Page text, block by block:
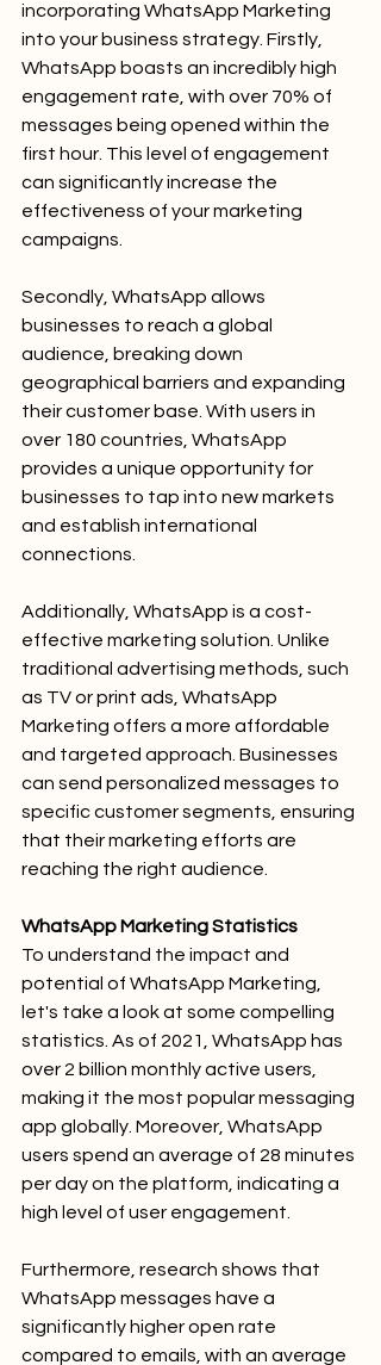
incorporating WhatsApp Marketing
into your business strategy. Firstly,
WhatsApp boasts an incredibly high
engagement rate, with over 70% of
messages being opened within the
first hour. This level of engagement
can significantly increase the
effectiveness of your marketing
campaigns.
Secondly, WhatsApp allows
businesses to reach a global
audience, breaking down
geographical barriers and expanding
their customer base. With users in
over 180 countries, WhatsApp
provides a unique opportunity for
businesses to tap into new markets
and establish international
connections.
Additionally, WhatsApp is a cost-
effective marketing solution. Unlike
traditional advertising methods, such
as TV or print ads, WhatsApp
Marketing offers a more affordable
and targeted approach. Businesses
can send personalized messages to
specific customer segments, ensuring
that their marketing efforts are
reaching the right audience.
WhatsApp Marketing Statistics
To understand the impact and
potential of WhatsApp Marketing,
let's take a look at some compelling
statistics. As of 2021, WhatsApp has
over 2 billion monthly active users,
making it the most popular messaging
app globally. Moreover, WhatsApp
users spend an average of 28 minutes
per day on the platform, indicating a
high level of user engagement.
Furthermore, research shows that
WhatsApp messages have a
significantly higher open rate
compared to emails, with an average